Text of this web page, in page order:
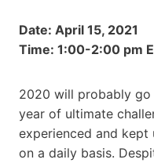
Date: April 15, 2021
Time: 1:00-2:00 pm
2020 will probably
year of ultimate
experienced and
on a daily basis.